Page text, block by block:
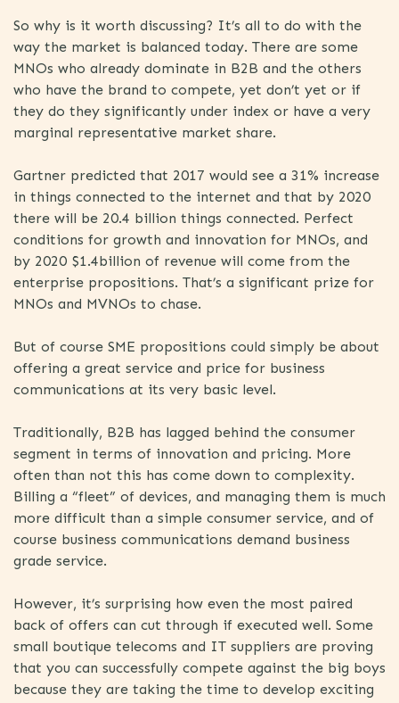
So why is it worth discussing? It’s all to do with the
way the market is balanced today. There are some
MNOs who already dominate in B2B and the others
who have the brand to compete, yet don’t yet or if
they do they significantly under index or have a very
marginal representative market share.
Gartner predicted that 2017 would see a 31% increase
in things connected to the internet and that by 2020
there will be 20.4 billion things connected. Perfect
conditions for growth and innovation for MNOs, and
by 2020 $1.4billion of revenue will come from the
enterprise propositions. That’s a significant prize for
MNOs and MVNOs to chase.
But of course SME propositions could simply be about
offering a great service and price for business
communications at its very basic level.
Traditionally, B2B has lagged behind the consumer
segment in terms of innovation and pricing. More
often than not this has come down to complexity.
Billing a “fleet” of devices, and managing them is much
more difficult than a simple consumer service, and of
course business communications demand business
grade service.
However, it’s surprising how even the most paired
back of offers can cut through if executed well. Some
small boutique telecoms and IT suppliers are proving
that you can successfully compete against the big boys
because they are taking the time to develop exciting